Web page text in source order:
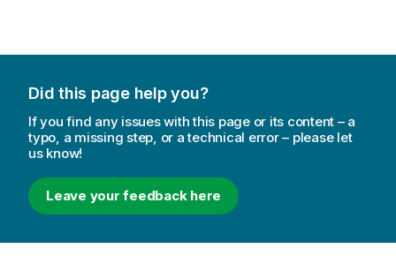
Did this page help you?
If you find any issues with this page or its content – a
typo, a missing step, or a technical error – please let
us know!
Leave your feedback here